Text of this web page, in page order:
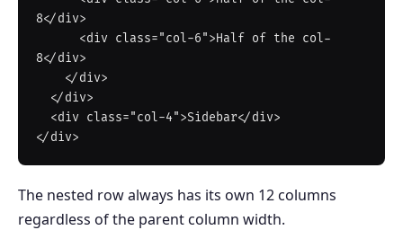
8</div>
8</div>
The nested row always has its own 12 columns
regardless of the parent column width.